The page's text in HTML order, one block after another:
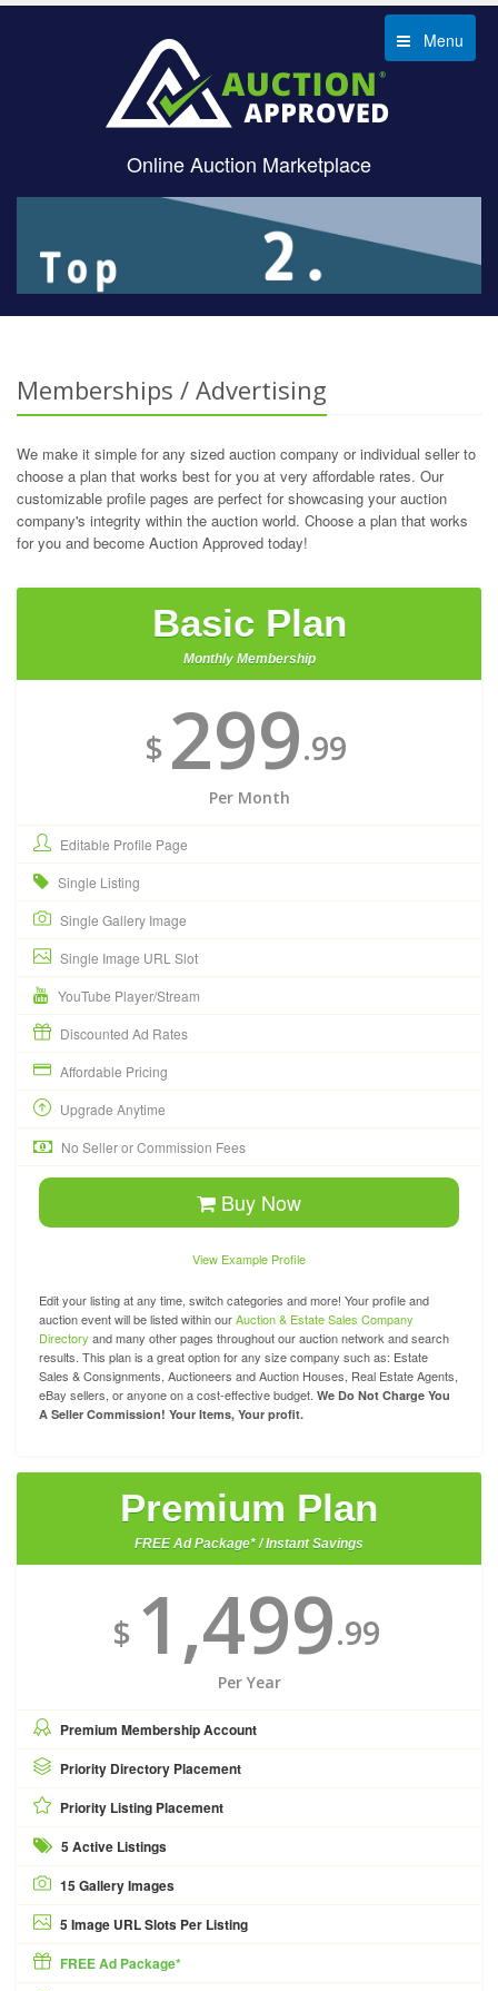
Menu
Online Auction Marketplace
Memberships / Advertising
We make it simple for any sized auction company or individual seller to
choose a plan that works best for you at very affordable rates. Our
customizable profile pages are perfect for showcasing your auction
company's integrity within the auction world. Choose a plan that works
for you and become Auction Approved today!
Basic Plan
Monthly Membership
$ 299.99
Per Month
Editable Profile Page
Single Listing
Single Gallery Image
Single Image URL Slot
YouTube Player/Stream
Discounted Ad Rates
Affordable Pricing
Upgrade Anytime
No Seller or Commission Fees
Buy Now
View Example Profile
Edit your listing at any time, switch categories and more! Your profile and
auction event will be listed within ourAuction & Estate Sales Company
Directory and many other pages throughout our auction network and search
results. This plan is a great option for any size company such as: Estate
Sales & Consignments, Auctioneers and Auction Houses, Real Estate Agents,
eBay sellers, or anyone on a cost-effective budget. We Do Not Charge You
A Seller Commission! Your Items, Your profit.
Premium Plan
FREE Ad Package* / Instant Savings
$ 1,499.99
Per Year
Premium Membership Account
Priority Directory Placement
Priority Listing Placement
5 Active Listings
15 Gallery Images
5 Image URL Slots Per Listing
FREE Ad Package*